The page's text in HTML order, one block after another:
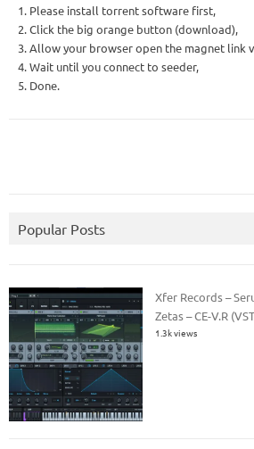
1. Please install torrent software first,
2. Click the big orange button (download),
3. Allow your browser open the magnet link
4. Wait until you connect to seeder,
5. Done.
Popular Posts
Xfer Records –
Zetas – CE-V.R
1.3k views